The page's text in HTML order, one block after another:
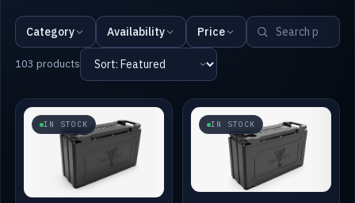
Category Availability Price
103 products
IN STOCK IN STOCK